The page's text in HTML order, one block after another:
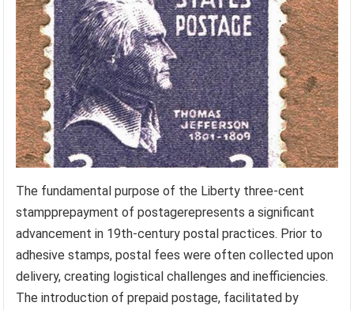
The fundamental purpose of the Liberty three-cent
stampprepayment of postagerepresents a significant
advancement in 19th-century postal practices. Prior to
adhesive stamps, postal fees were often collected upon
delivery, creating logistical challenges and inefficiencies.
The introduction of prepaid postage, facilitated by